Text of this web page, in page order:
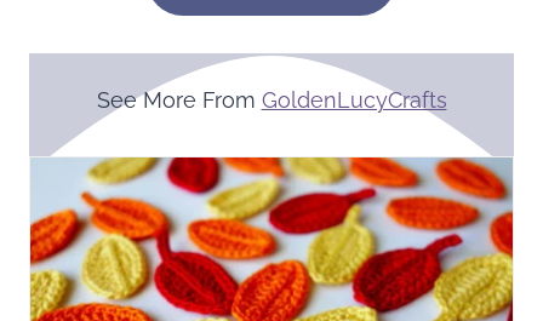
See More From GoldenLucyCrafts